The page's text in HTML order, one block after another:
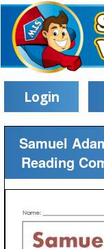
Login
Samuel
Reading